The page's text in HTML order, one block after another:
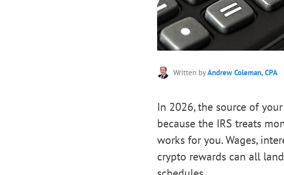
Written byAndrew Coleman, CPA
In 2026, the source of
because the IRS treats
works for you. Wages,
crypto rewards can all